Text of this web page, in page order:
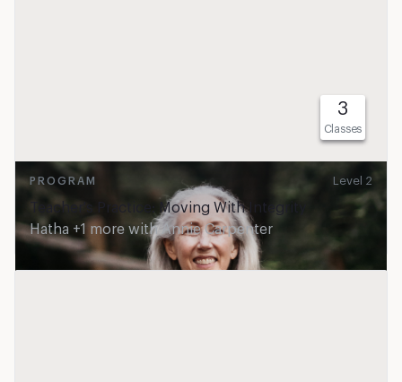
3
Classes
PROGRAM Level 2
Teacher's Practice: Moving With Integrity
Hatha +1 more with Annie Carpenter